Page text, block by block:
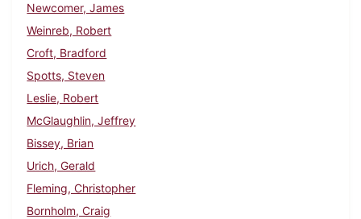
Newcomer, James
Weinreb, Robert
Croft, Bradford
Spotts, Steven
Leslie, Robert
McGlaughlin, Jeffrey
Bissey, Brian
Urich, Gerald
Fleming, Christopher
Bornholm, Craig